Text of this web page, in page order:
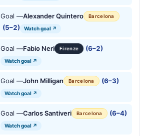
Goal —Alexander Quintero Barcelona
(5–2) Watch goal ↗
Goal —Fabio Neri Firenze (6–2)
Watch goal ↗
Goal —John Milligan Barcelona (6–3)
Watch goal ↗
Goal —Carlos Santiveri Barcelona (6–4)
Watch goal ↗